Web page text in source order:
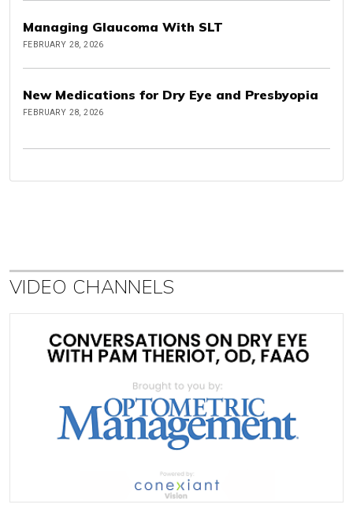
Managing Glaucoma With SLT
FEBRUARY 28, 2026
New Medications for Dry Eye and Presbyopia
FEBRUARY 28, 2026
VIDEO CHANNELS